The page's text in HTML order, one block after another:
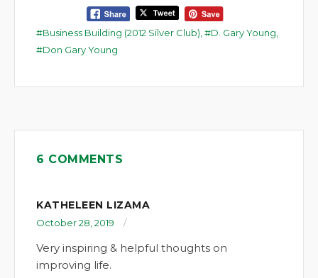
Business Building (2012 Silver Club), D. Gary Young,
Don Gary Young
6 COMMENTS
KATHELEEN LIZAMA
October 28, 2019
Very inspiring & helpful thoughts on
improving life.